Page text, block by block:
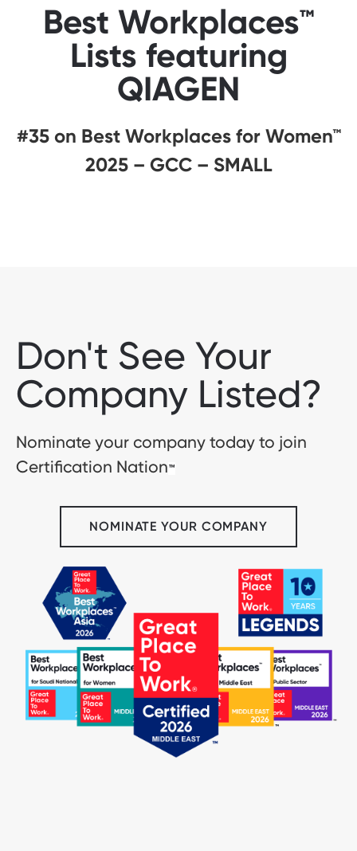
Best Workplaces™
Lists featuring
QIAGEN
#35 on Best Workplaces for Women™
2025 – GCC – SMALL
Don't See Your
Company Listed?
Nominate your company today to join
Certification Nation™
NOMINATE YOUR COMPANY